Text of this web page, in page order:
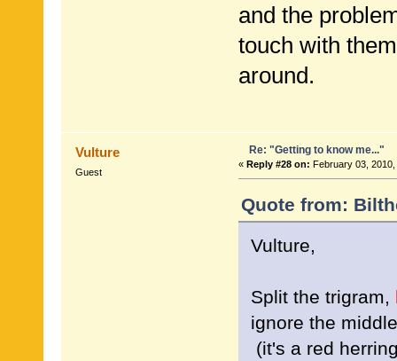
and the
touch with
around.
Vulture
Guest
Re: "Getting to know me..."
« Reply #28 on: February 03,
Quote from:
Vulture,
Split the trigram,
ignore the
(it's a red